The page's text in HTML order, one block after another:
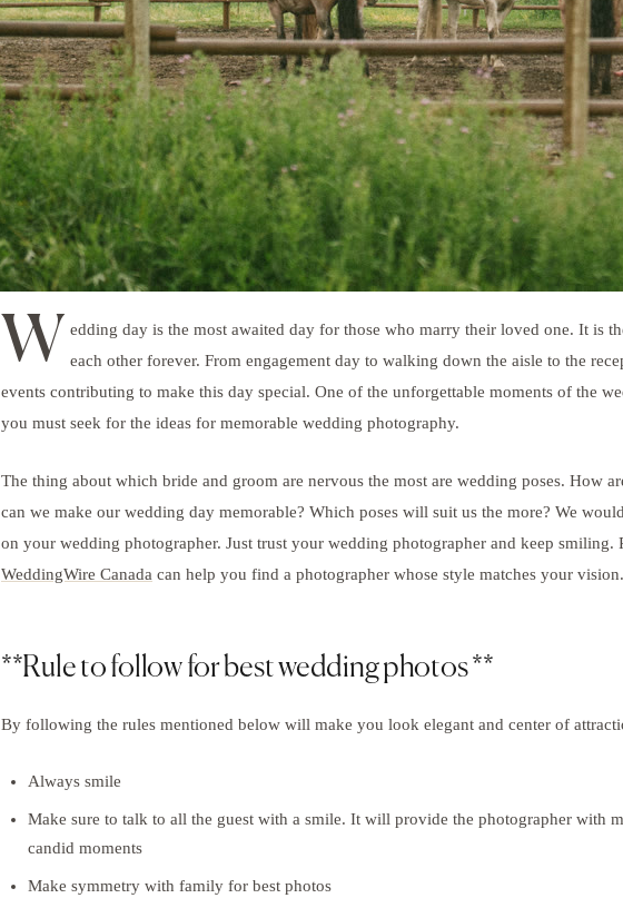
W edding day is the most awaited day for those who marry their loved one. It is
each other forever. From engagement day to walking down the aisle to the
events contributing to make this day special. One of the unforgettable moments of the
you must seek for the ideas for memorable wedding photography.
The thing about which bride and groom are nervous the most are wedding poses. How
can we make our wedding day memorable? Which poses will suit us the more? We
on your wedding photographer. Just trust your wedding photographer and keep smiling.
WeddingWire Canada can help you find a photographer whose style matches your
**Rule to follow for best wedding photos **
By following the rules mentioned below will make you look elegant and center of
Always smile
Make sure to talk to all the guest with a smile. It will provide the photographer with
candid moments
Make symmetry with family for best photos